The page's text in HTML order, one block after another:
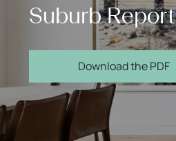
Suburb
Download the PDF